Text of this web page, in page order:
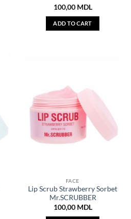
100,00 MDL
ADD TO CART
FACE
Lip Scrub Strawberry Sorbet
Mr.SCRUBBER
100,00 MDL